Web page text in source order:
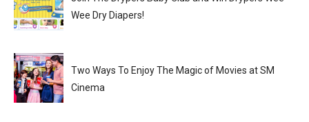
Wee Dry Diapers!
Two Ways To Enjoy The Magic of Movies at SM
Cinema